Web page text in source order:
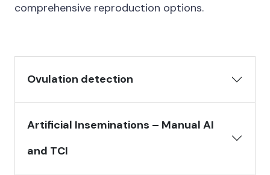
comprehensive reproduction options.
Ovulation detection
Artificial Inseminations – Manual AI
and TCI